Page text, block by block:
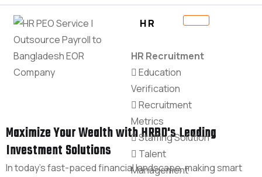
HR
HR Recruitment
Education
Verification
Recruitment
Metrics
Staffing Solution
Talent
Management
Maximize Your Wealth with HRBD's Leading
Investment Solutions
In today's fast-paced financial landscape, making smart